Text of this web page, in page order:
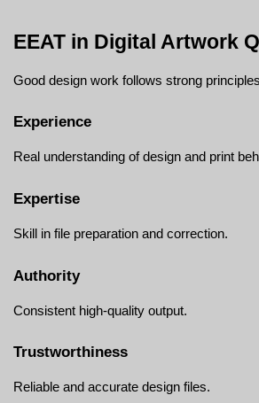
EEAT in Digital Artwork
Good design work follows strong
Experience
Real understanding of design and print
Expertise
Skill in file preparation and correction.
Authority
Consistent high-quality output.
Trustworthiness
Reliable and accurate design files.